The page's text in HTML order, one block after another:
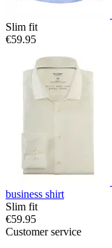
Slim fit
€59.95
business shirt
Slim fit
€59.95
Customer service